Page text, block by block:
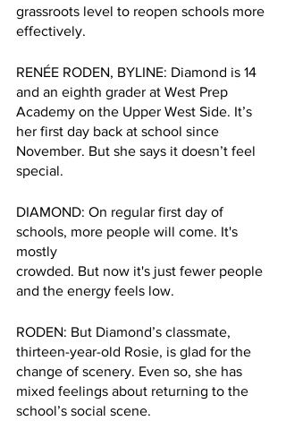
grassroots level to reopen schools more
effectively.
RENÉE RODEN, BYLINE: Diamond is 14
and an eighth grader at West Prep
Academy on the Upper West Side. It’s
her first day back at school since
November. But she says it doesn’t feel
special.
DIAMOND: On regular first day of
schools, more people will come. It's
mostly
crowded. But now it's just fewer people
and the energy feels low.
RODEN: But Diamond’s classmate,
thirteen-year-old Rosie, is glad for the
change of scenery. Even so, she has
mixed feelings about returning to the
school’s social scene.